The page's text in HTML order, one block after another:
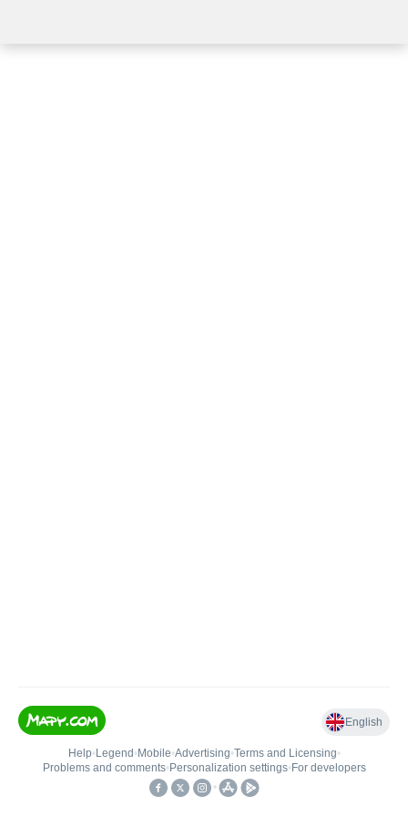
English
Help• Legend • Mobile•Advertising•Terms and Licensing•
Problems and comments• Personalization settings• For developers
•